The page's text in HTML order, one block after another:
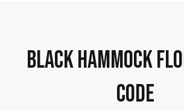
Black Hammock
code